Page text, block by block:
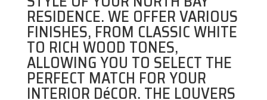
RESIDENCE. WE OFFER VARIOUS
FINISHES, FROM CLASSIC WHITE
TO RICH WOOD TONES,
ALLOWING YOU TO SELECT THE
PERFECT MATCH FOR YOUR
INTERIOR DéCOR. THE LOUVERS